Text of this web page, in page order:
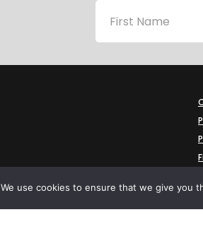
We use cookies to ensure that we give you